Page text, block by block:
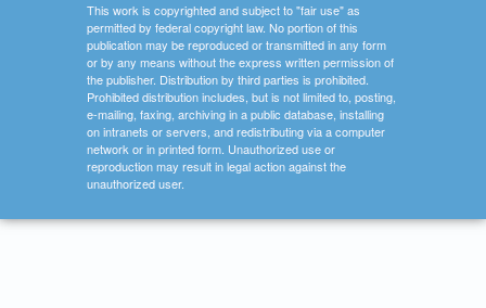
This work is copyrighted and subject to "fair use" as
permitted by federal copyright law. No portion of this
publication may be reproduced or transmitted in any form
or by any means without the express written permission of
the publisher. Distribution by third parties is prohibited.
Prohibited distribution includes, but is not limited to, posting,
e-mailing, faxing, archiving in a public database, installing
on intranets or servers, and redistributing via a computer
network or in printed form. Unauthorized use or
reproduction may result in legal action against the
unauthorized user.